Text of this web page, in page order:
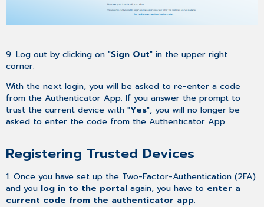
9. Log out by clicking on "Sign Out" in the upper right
corner.
With the next login, you will be asked to re-enter a code
from the Authenticator App. If you answer the prompt to
trust the current device with "Yes", you will no longer be
asked to enter the code from the Authenticator App.
Registering Trusted Devices
1. Once you have set up the Two-Factor-Authentication (2FA)
and you log in to the portal again, you have to enter a
current code from the authenticator app.